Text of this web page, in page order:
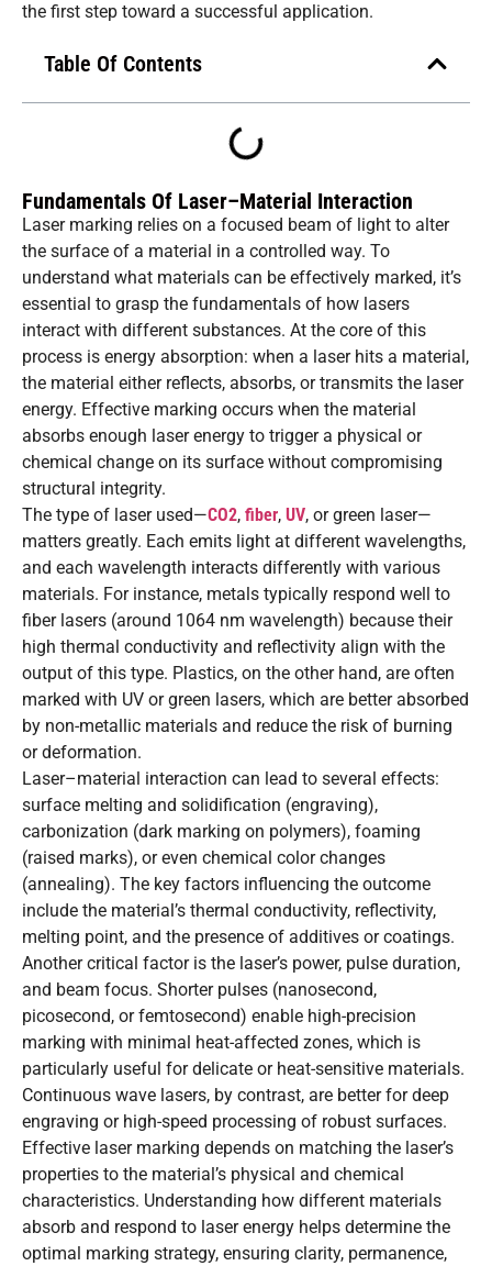
the first step toward a successful application.
Table Of Contents
Fundamentals Of Laser–Material Interaction
Laser marking relies on a focused beam of light to alter
the surface of a material in a controlled way. To
understand what materials can be effectively marked, it’s
essential to grasp the fundamentals of how lasers
interact with different substances. At the core of this
process is energy absorption: when a laser hits a material,
the material either reflects, absorbs, or transmits the laser
energy. Effective marking occurs when the material
absorbs enough laser energy to trigger a physical or
chemical change on its surface without compromising
structural integrity.
The type of laser used—CO2, fiber, UV, or green laser—
matters greatly. Each emits light at different wavelengths,
and each wavelength interacts differently with various
materials. For instance, metals typically respond well to
fiber lasers (around 1064 nm wavelength) because their
high thermal conductivity and reflectivity align with the
output of this type. Plastics, on the other hand, are often
marked with UV or green lasers, which are better absorbed
by non-metallic materials and reduce the risk of burning
or deformation.
Laser–material interaction can lead to several effects:
surface melting and solidification (engraving),
carbonization (dark marking on polymers), foaming
(raised marks), or even chemical color changes
(annealing). The key factors influencing the outcome
include the material’s thermal conductivity, reflectivity,
melting point, and the presence of additives or coatings.
Another critical factor is the laser’s power, pulse duration,
and beam focus. Shorter pulses (nanosecond,
picosecond, or femtosecond) enable high-precision
marking with minimal heat-affected zones, which is
particularly useful for delicate or heat-sensitive materials.
Continuous wave lasers, by contrast, are better for deep
engraving or high-speed processing of robust surfaces.
Effective laser marking depends on matching the laser’s
properties to the material’s physical and chemical
characteristics. Understanding how different materials
absorb and respond to laser energy helps determine the
optimal marking strategy, ensuring clarity, permanence,